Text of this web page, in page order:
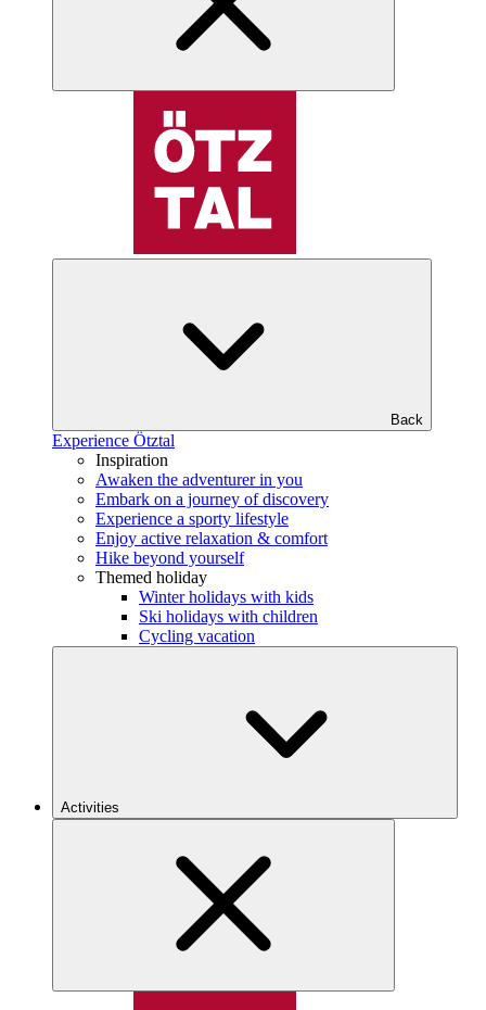
Back
Experience Ötztal
Inspiration
Awaken the adventurer in you
Embark on a journey of discovery
Experience a sporty lifestyle
Enjoy active relaxation & comfort
Hike beyond yourself
Themed holiday
Winter holidays with kids
Ski holidays with children
Cycling vacation
Activities